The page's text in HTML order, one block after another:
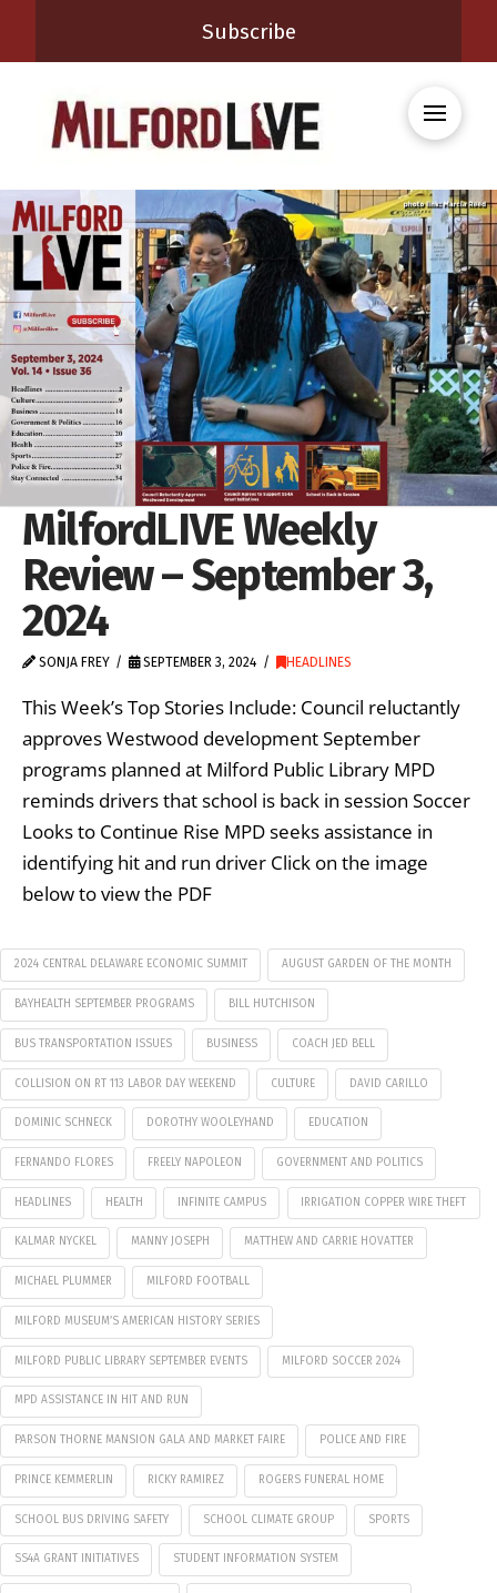
Subscribe
MilfordLIVE Weekly
Review – September 3,
2024
SONJA FREY SEPTEMBER 3, 2024 HEADLINES
This Week’s Top Stories Include: Council reluctantly
approves Westwood development September
programs planned at Milford Public Library MPD
reminds drivers that school is back in session Soccer
Looks to Continue Rise MPD seeks assistance in
identifying hit and run driver Click on the image
below to view the PDF
2024 CENTRAL DELAWARE ECONOMIC SUMMIT AUGUST GARDEN OF THE MONTH
BAYHEALTH SEPTEMBER PROGRAMS BILL HUTCHISON
BUS TRANSPORTATION ISSUES BUSINESS COACH JED BELL
COLLISION ON RT 113 LABOR DAY WEEKEND CULTURE DAVID CARILLO
DOMINIC SCHNECK DOROTHY WOOLEYHAND EDUCATION
FERNANDO FLORES FREELY NAPOLEON GOVERNMENT AND POLITICS
HEADLINES HEALTH INFINITE CAMPUS IRRIGATION COPPER WIRE THEFT
KALMAR NYCKEL MANNY JOSEPH MATTHEW AND CARRIE HOVATTER
MICHAEL PLUMMER MILFORD FOOTBALL
MILFORD MUSEUM’S AMERICAN HISTORY SERIES
MILFORD PUBLIC LIBRARY SEPTEMBER EVENTS MILFORD SOCCER 2024
MPD ASSISTANCE IN HIT AND RUN
PARSON THORNE MANSION GALA AND MARKET FAIRE POLICE AND FIRE
PRINCE KEMMERLIN RICKY RAMIREZ ROGERS FUNERAL HOME
SCHOOL BUS DRIVING SAFETY SCHOOL CLIMATE GROUP SPORTS
SS4A GRANT INITIATIVES STUDENT INFORMATION SYSTEM